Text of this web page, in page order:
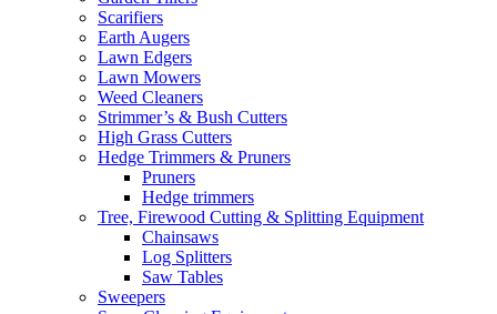
Scarifiers
Earth Augers
Lawn Edgers
Lawn Mowers
Weed Cleaners
Strimmer’s & Bush Cutters
High Grass Cutters
Hedge Trimmers & Pruners
Pruners
Hedge trimmers
Tree, Firewood Cutting & Splitting Equipment
Chainsaws
Log Splitters
Saw Tables
Sweepers